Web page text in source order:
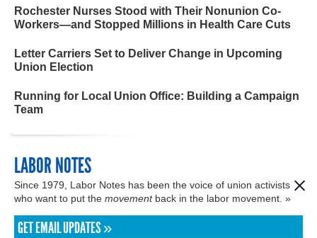
Rochester Nurses Stood with Their Nonunion Co-
Workers—and Stopped Millions in Health Care Cuts
Letter Carriers Set to Deliver Change in Upcoming
Union Election
Running for Local Union Office: Building a Campaign
Team
LABOR NOTES
Since 1979, Labor Notes has been the voice of union activists
who want to put the movementback in the labor movement. »
GET EMAIL UPDATES »